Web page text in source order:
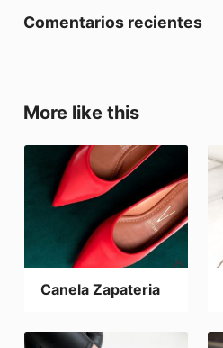
Comentarios recientes
More like this
Canela Zapateria